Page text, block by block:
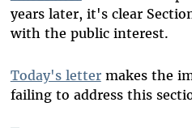
years later, it's clear
with the public interest.
Today's lettermakes the
failing to address this